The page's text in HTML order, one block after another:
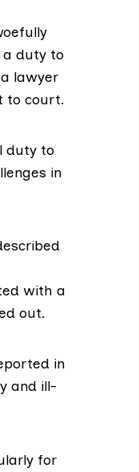
a duty to
lawyer
to court.
duty to
in
with a
out.
in
and ill-
for